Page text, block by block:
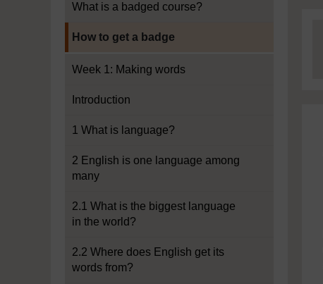
What is a badged course?
How to get a badge
Week 1: Making words
Introduction
1 What is language?
2 English is one language among
many
2.1 What is the biggest language
in the world?
2.2 Where does English get its
words from?